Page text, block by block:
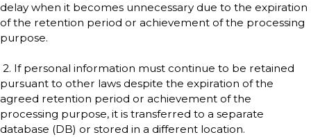
delay when it becomes unnecessary due to the expiration
of the retention period or achievement of the processing
purpose.
2. If personal information must continue to be retained
pursuant to other laws despite the expiration of the
agreed retention period or achievement of the
processing purpose, it is transferred to a separate
database (DB) or stored in a different location.